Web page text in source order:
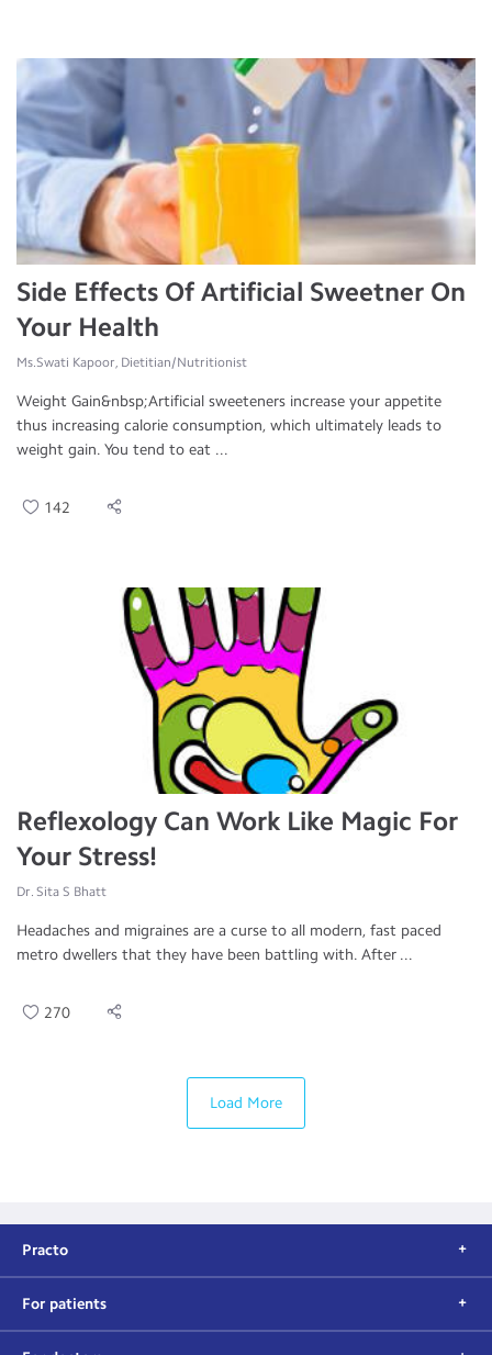
Side Effects Of Artificial Sweetner On
Your Health
Ms.Swati Kapoor, Dietitian/Nutritionist
Weight Gain&nbsp;Artificial sweeteners increase your appetite
thus increasing calorie consumption, which ultimately leads to
weight gain. You tend to eat ...
142
Reflexology Can Work Like Magic For
Your Stress!
Dr. Sita S Bhatt
Headaches and migraines are a curse to all modern, fast paced
metro dwellers that they have been battling with. After ...
270
Load More
Practo
For patients